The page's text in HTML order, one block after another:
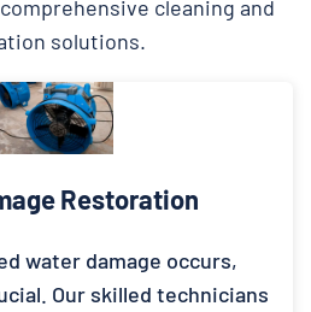
cleaning and
solutions.
Restoration
water damage occurs,
Our skilled technicians